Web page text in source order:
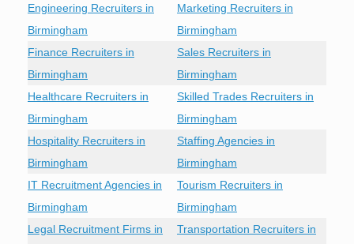
Engineering Recruiters in
Birmingham
Marketing Recruiters in
Birmingham
Finance Recruiters in
Birmingham
Sales Recruiters in
Birmingham
Healthcare Recruiters in
Birmingham
Skilled Trades Recruiters in
Birmingham
Hospitality Recruiters in
Birmingham
Staffing Agencies in
Birmingham
IT Recruitment Agencies in
Birmingham
Tourism Recruiters in
Birmingham
Legal Recruitment Firms in
Transportation Recruiters in